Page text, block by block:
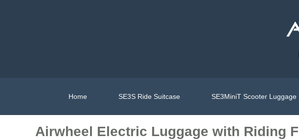
Home SE3S Ride Suitcase SE3MiniT Scooter Luggage
Airwheel Electric Luggage with Riding